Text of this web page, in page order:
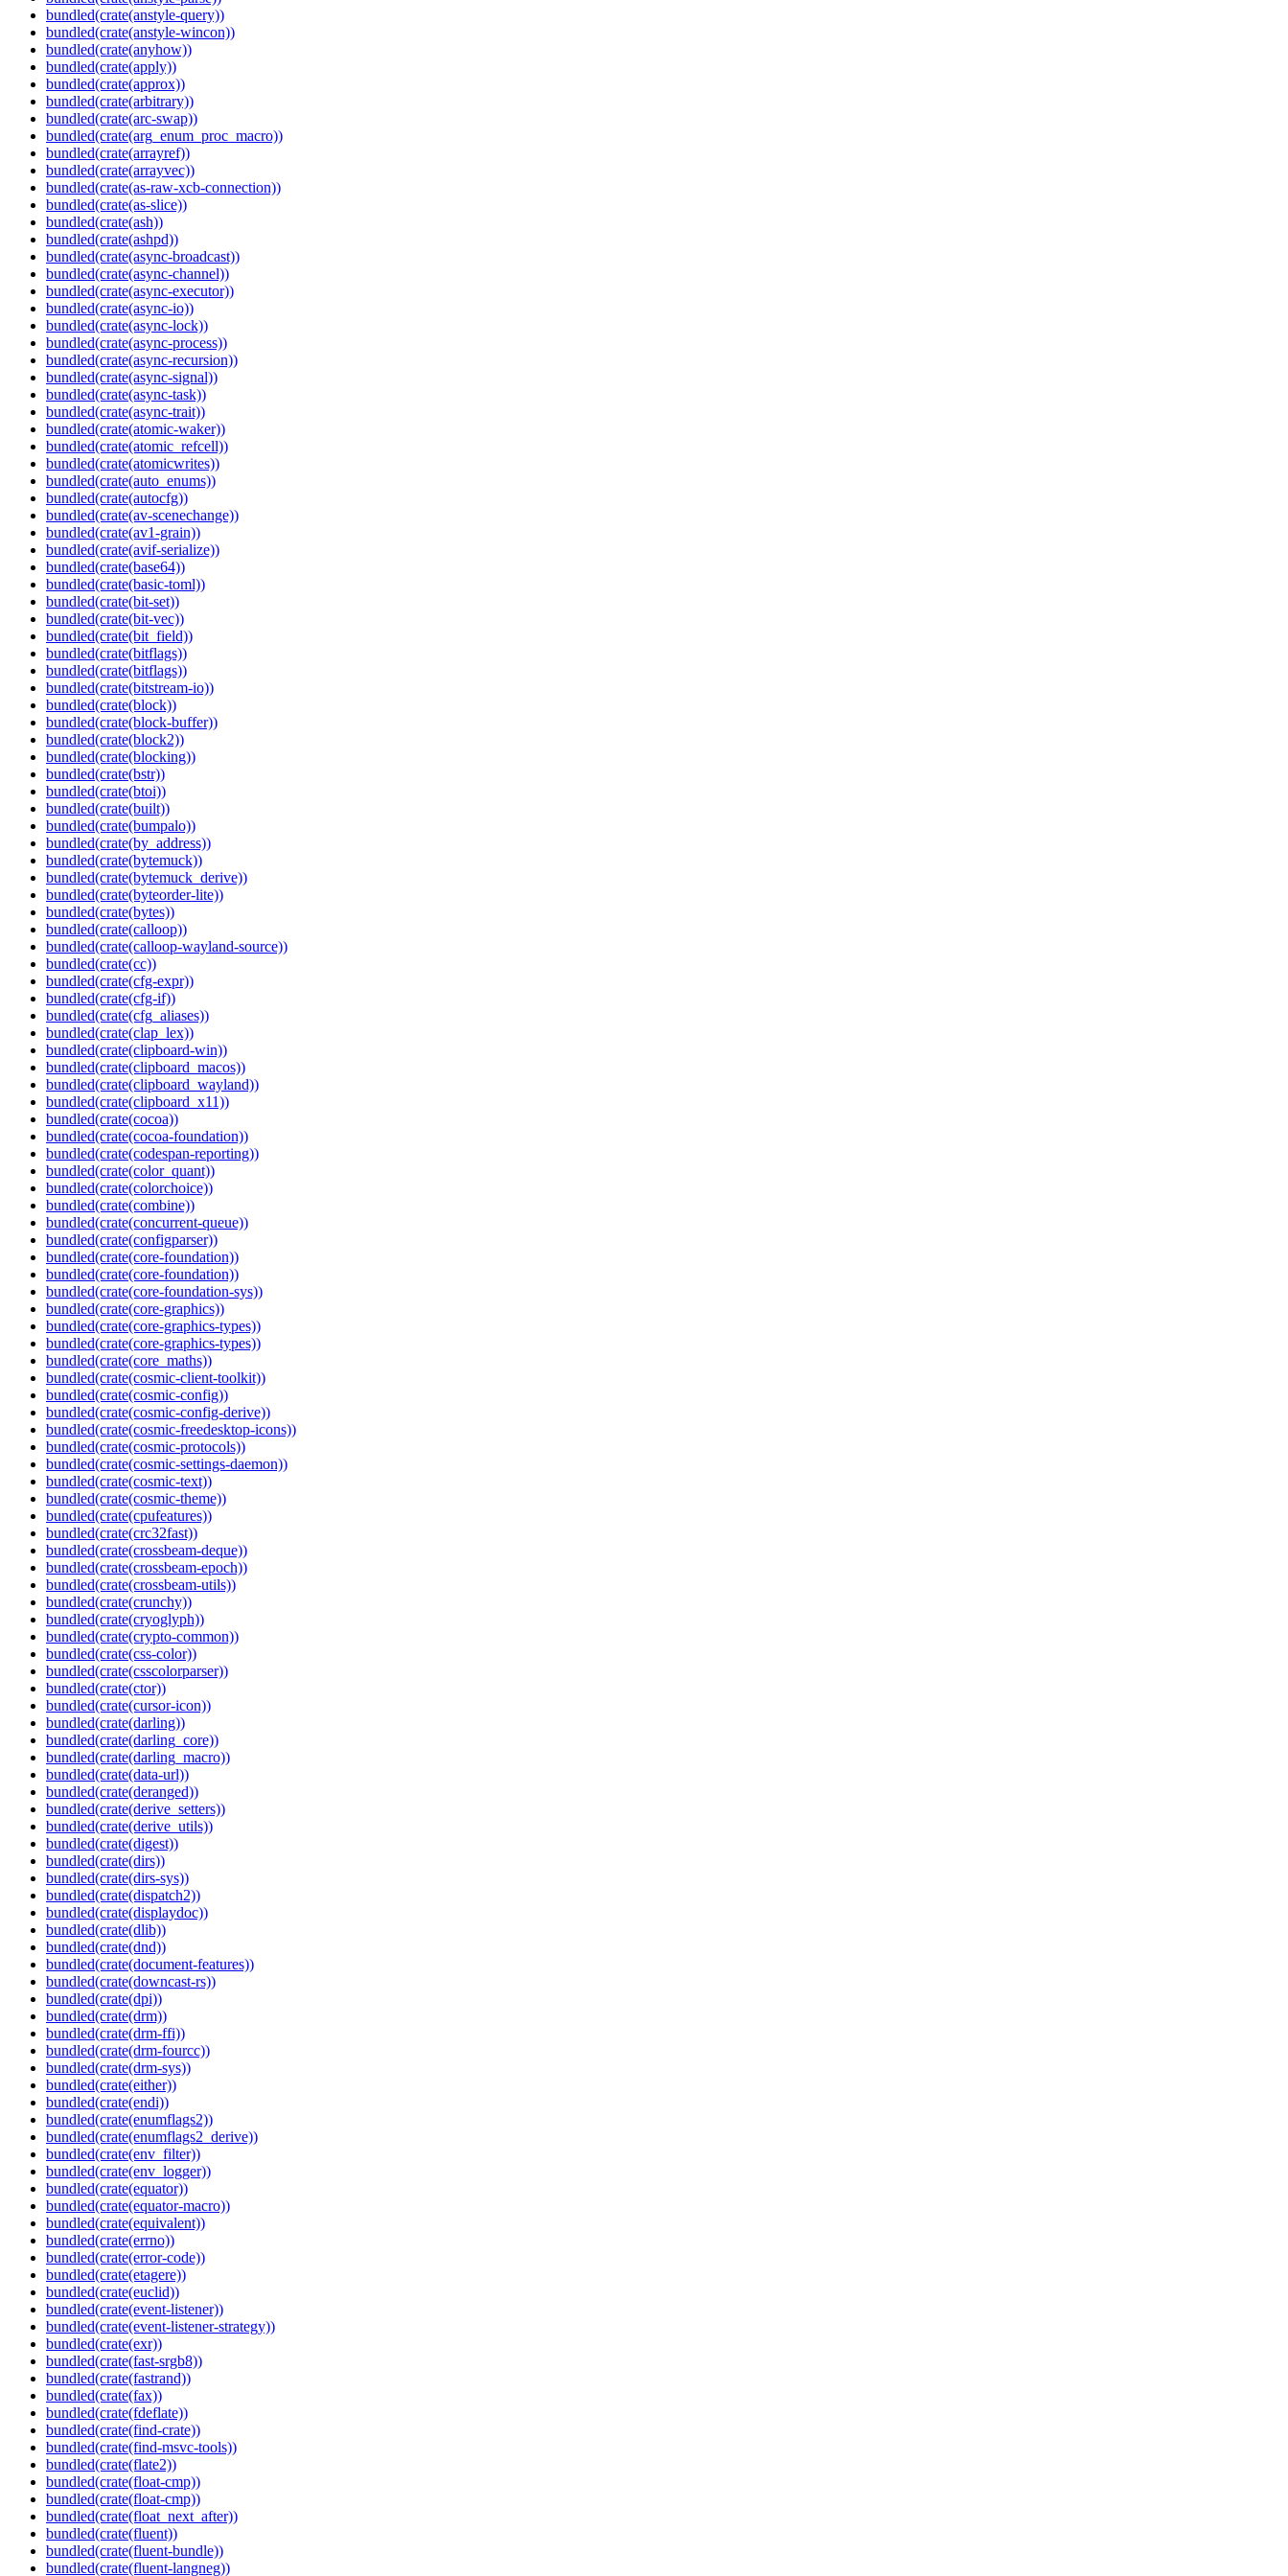
bundled(crate(anstyle-query))
bundled(crate(anstyle-wincon))
bundled(crate(anyhow))
bundled(crate(apply))
bundled(crate(approx))
bundled(crate(arbitrary))
bundled(crate(arc-swap))
bundled(crate(arg_enum_proc_macro))
bundled(crate(arrayref))
bundled(crate(arrayvec))
bundled(crate(as-raw-xcb-connection))
bundled(crate(as-slice))
bundled(crate(ash))
bundled(crate(ashpd))
bundled(crate(async-broadcast))
bundled(crate(async-channel))
bundled(crate(async-executor))
bundled(crate(async-io))
bundled(crate(async-lock))
bundled(crate(async-process))
bundled(crate(async-recursion))
bundled(crate(async-signal))
bundled(crate(async-task))
bundled(crate(async-trait))
bundled(crate(atomic-waker))
bundled(crate(atomic_refcell))
bundled(crate(atomicwrites))
bundled(crate(auto_enums))
bundled(crate(autocfg))
bundled(crate(av-scenechange))
bundled(crate(av1-grain))
bundled(crate(avif-serialize))
bundled(crate(base64))
bundled(crate(basic-toml))
bundled(crate(bit-set))
bundled(crate(bit-vec))
bundled(crate(bit_field))
bundled(crate(bitflags))
bundled(crate(bitflags))
bundled(crate(bitstream-io))
bundled(crate(block))
bundled(crate(block-buffer))
bundled(crate(block2))
bundled(crate(blocking))
bundled(crate(bstr))
bundled(crate(btoi))
bundled(crate(built))
bundled(crate(bumpalo))
bundled(crate(by_address))
bundled(crate(bytemuck))
bundled(crate(bytemuck_derive))
bundled(crate(byteorder-lite))
bundled(crate(bytes))
bundled(crate(calloop))
bundled(crate(calloop-wayland-source))
bundled(crate(cc))
bundled(crate(cfg-expr))
bundled(crate(cfg-if))
bundled(crate(cfg_aliases))
bundled(crate(clap_lex))
bundled(crate(clipboard-win))
bundled(crate(clipboard_macos))
bundled(crate(clipboard_wayland))
bundled(crate(clipboard_x11))
bundled(crate(cocoa))
bundled(crate(cocoa-foundation))
bundled(crate(codespan-reporting))
bundled(crate(color_quant))
bundled(crate(colorchoice))
bundled(crate(combine))
bundled(crate(concurrent-queue))
bundled(crate(configparser))
bundled(crate(core-foundation))
bundled(crate(core-foundation))
bundled(crate(core-foundation-sys))
bundled(crate(core-graphics))
bundled(crate(core-graphics-types))
bundled(crate(core-graphics-types))
bundled(crate(core_maths))
bundled(crate(cosmic-client-toolkit))
bundled(crate(cosmic-config))
bundled(crate(cosmic-config-derive))
bundled(crate(cosmic-freedesktop-icons))
bundled(crate(cosmic-protocols))
bundled(crate(cosmic-settings-daemon))
bundled(crate(cosmic-text))
bundled(crate(cosmic-theme))
bundled(crate(cpufeatures))
bundled(crate(crc32fast))
bundled(crate(crossbeam-deque))
bundled(crate(crossbeam-epoch))
bundled(crate(crossbeam-utils))
bundled(crate(crunchy))
bundled(crate(cryoglyph))
bundled(crate(crypto-common))
bundled(crate(css-color))
bundled(crate(csscolorparser))
bundled(crate(ctor))
bundled(crate(cursor-icon))
bundled(crate(darling))
bundled(crate(darling_core))
bundled(crate(darling_macro))
bundled(crate(data-url))
bundled(crate(deranged))
bundled(crate(derive_setters))
bundled(crate(derive_utils))
bundled(crate(digest))
bundled(crate(dirs))
bundled(crate(dirs-sys))
bundled(crate(dispatch2))
bundled(crate(displaydoc))
bundled(crate(dlib))
bundled(crate(dnd))
bundled(crate(document-features))
bundled(crate(downcast-rs))
bundled(crate(dpi))
bundled(crate(drm))
bundled(crate(drm-ffi))
bundled(crate(drm-fourcc))
bundled(crate(drm-sys))
bundled(crate(either))
bundled(crate(endi))
bundled(crate(enumflags2))
bundled(crate(enumflags2_derive))
bundled(crate(env_filter))
bundled(crate(env_logger))
bundled(crate(equator))
bundled(crate(equator-macro))
bundled(crate(equivalent))
bundled(crate(errno))
bundled(crate(error-code))
bundled(crate(etagere))
bundled(crate(euclid))
bundled(crate(event-listener))
bundled(crate(event-listener-strategy))
bundled(crate(exr))
bundled(crate(fast-srgb8))
bundled(crate(fastrand))
bundled(crate(fax))
bundled(crate(fdeflate))
bundled(crate(find-crate))
bundled(crate(find-msvc-tools))
bundled(crate(flate2))
bundled(crate(float-cmp))
bundled(crate(float-cmp))
bundled(crate(float_next_after))
bundled(crate(fluent))
bundled(crate(fluent-bundle))
bundled(crate(fluent-langneg))